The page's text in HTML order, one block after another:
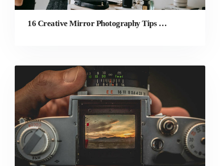
16 Creative Mirror Photography Tips & Ideas to Try Today